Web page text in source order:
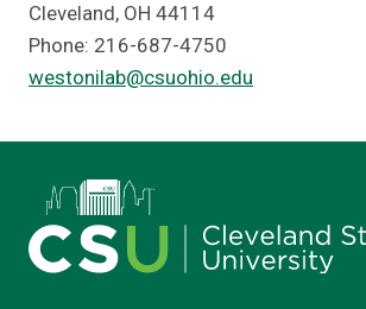
Cleveland, OH 44114
Phone: 216-687-4750
westonilab@csuohio.edu